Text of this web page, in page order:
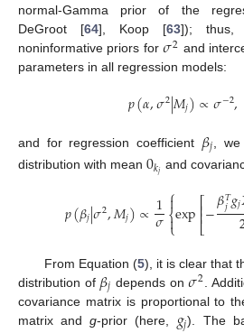
normal-Gamma prior of the
DeGroot [64], Koop [63]); thus,
noninformative priors for𝜎2 and
parameters in all regression models:
𝑝(𝛼,𝜎2|𝑀𝑗)∝𝜎−2,
and for regression coefficient 𝛽𝑗 ,
distribution with mean 0𝑘𝑗 and
𝑝(𝛽𝑗|𝜎2,𝑀𝑗)∝1
𝜎⎧
⎩
⎨

exp⎡⎣⎢⎢−𝛽𝑇
𝑗𝑔𝑗
From Equation (5), it is clear that
distribution of 𝛽𝑗 depends on𝜎2 .
covariance matrix is proportional to
matrix andg-prior (here, 𝑔𝑗). The